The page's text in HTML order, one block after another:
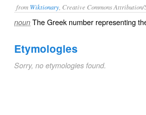
from Wiktionary , Creative Commons
noun TheGreek number representing
Etymologies
Sorry, no etymologies found.